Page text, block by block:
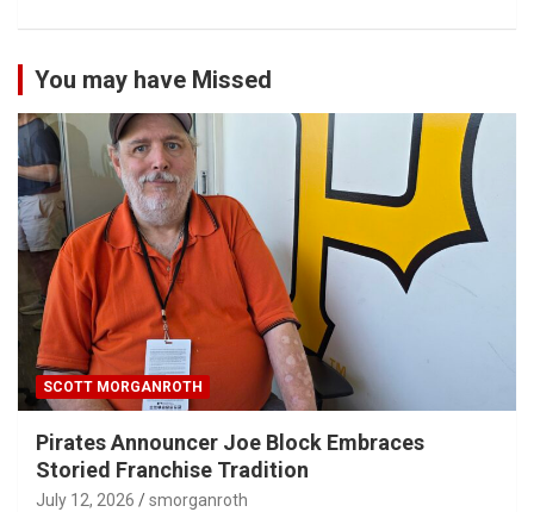
You may have Missed
SCOTT MORGANROTH
Pirates Announcer Joe Block Embraces
Storied Franchise Tradition
July 12, 2026 smorganroth